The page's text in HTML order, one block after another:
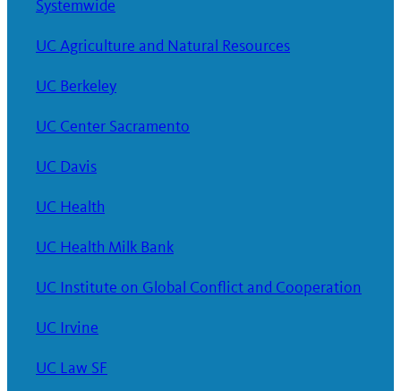
Systemwide
UC Agriculture and Natural Resources
UC Berkeley
UC Center Sacramento
UC Davis
UC Health
UC Health Milk Bank
UC Institute on Global Conflict and Cooperation
UC Irvine
UC Law SF